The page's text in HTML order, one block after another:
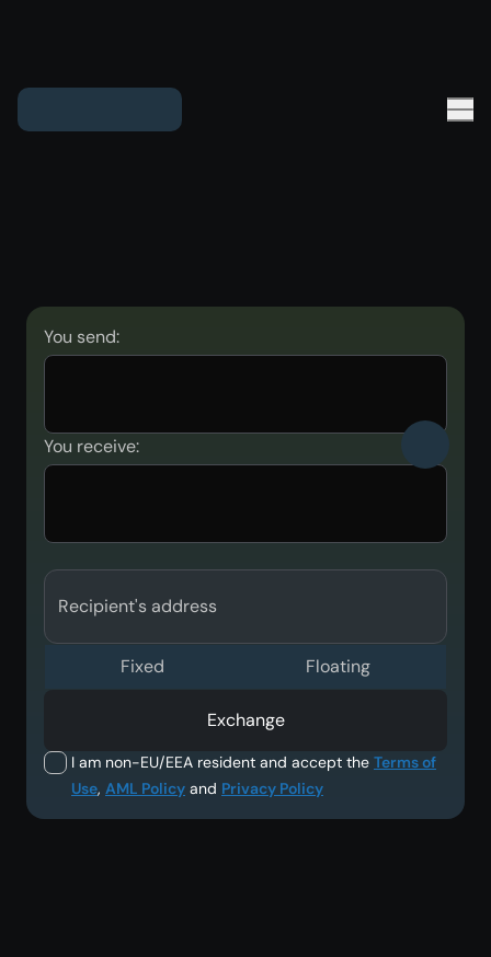
You send:
You receive:
Recipient's address
I am non-EU/EEA resident and accept the Terms of
Use, AML Policy and Privacy Policy
Fixed Floating
Exchange